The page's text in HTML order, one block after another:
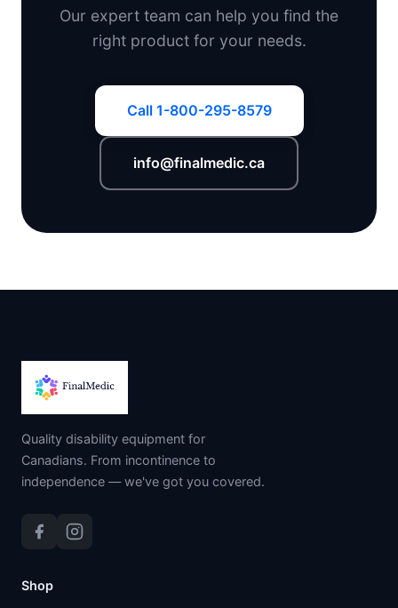
Our expert team can help you find the
right product for your needs.
Call 1-800-295-8579
info@finalmedic.ca
Quality disability equipment for
Canadians. From incontinence to
independence — we've got you covered.
Shop